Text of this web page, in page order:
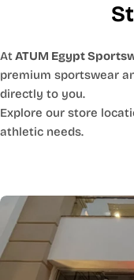
AtATUM Egypt
premium sportswear
directly to you.
Explore our store
athletic needs.